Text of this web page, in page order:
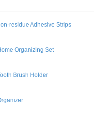
residue Adhesive Strips
Organizing Set
Brush Holder